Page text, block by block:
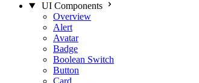
UI Components
Overview
Alert
Avatar
Badge
Boolean Switch
Button
Card